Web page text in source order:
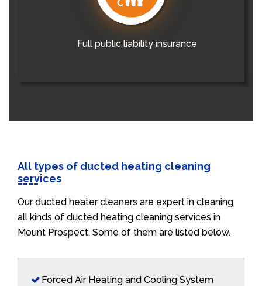
Full public liability insurance
All types of ducted heating cleaning
services
Our ducted heater cleaners are expert in cleaning
all kinds of ducted heating cleaning services in
Mount Prospect. Some of them are listed below.
Forced Air Heating and Cooling System